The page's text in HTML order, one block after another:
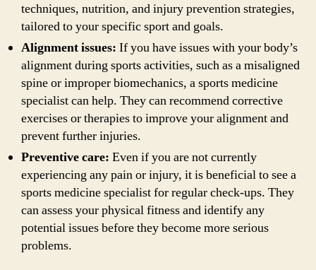
techniques, nutrition, and injury prevention strategies,
tailored to your specific sport and goals.
Alignment issues: If you have issues with your body’s
alignment during sports activities, such as a misaligned
spine or improper biomechanics, a sports medicine
specialist can help. They can recommend corrective
exercises or therapies to improve your alignment and
prevent further injuries.
Preventive care: Even if you are not currently
experiencing any pain or injury, it is beneficial to see a
sports medicine specialist for regular check-ups. They
can assess your physical fitness and identify any
potential issues before they become more serious
problems.